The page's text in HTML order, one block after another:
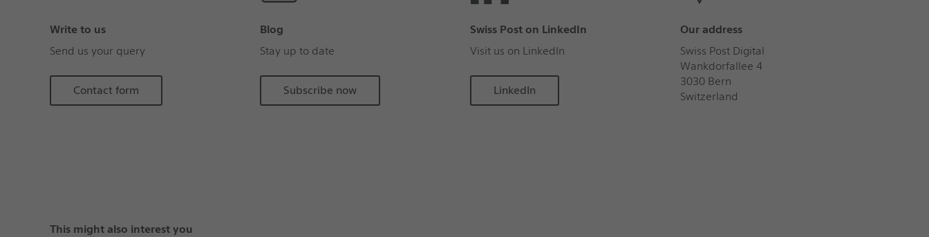
Write to us
Send us your query
Contact form
Blog
Stay up to date
Subscribe now
Swiss Post on LinkedIn
Visit us on LinkedIn
LinkedIn
Our address
Swiss Post Digital
Wankdorfallee 4
3030 Bern
Switzerland
This might also interest you